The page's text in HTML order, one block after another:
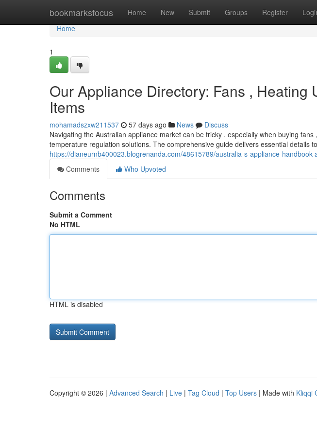
bookmarksfocus Home New Submit Groups Register
Home
Home
1
Our Appliance Directory: Fans , Heating
Items
mohamadszxw211537 57 days ago News
Discuss
Navigating the Australian appliance market can be tricky , especially when buying
temperature regulation solutions. The comprehensive guide delivers essential details to
https://dianeurnb400023.blogrenanda.com/48615789/australia-s-appliance-
Comments
Who Upvoted
Comments
Submit a Comment
No HTML
HTML is disabled
Copyright © 2026 | Advanced Search | Live | Tag Cloud | Top Users | Made with Kliqqi